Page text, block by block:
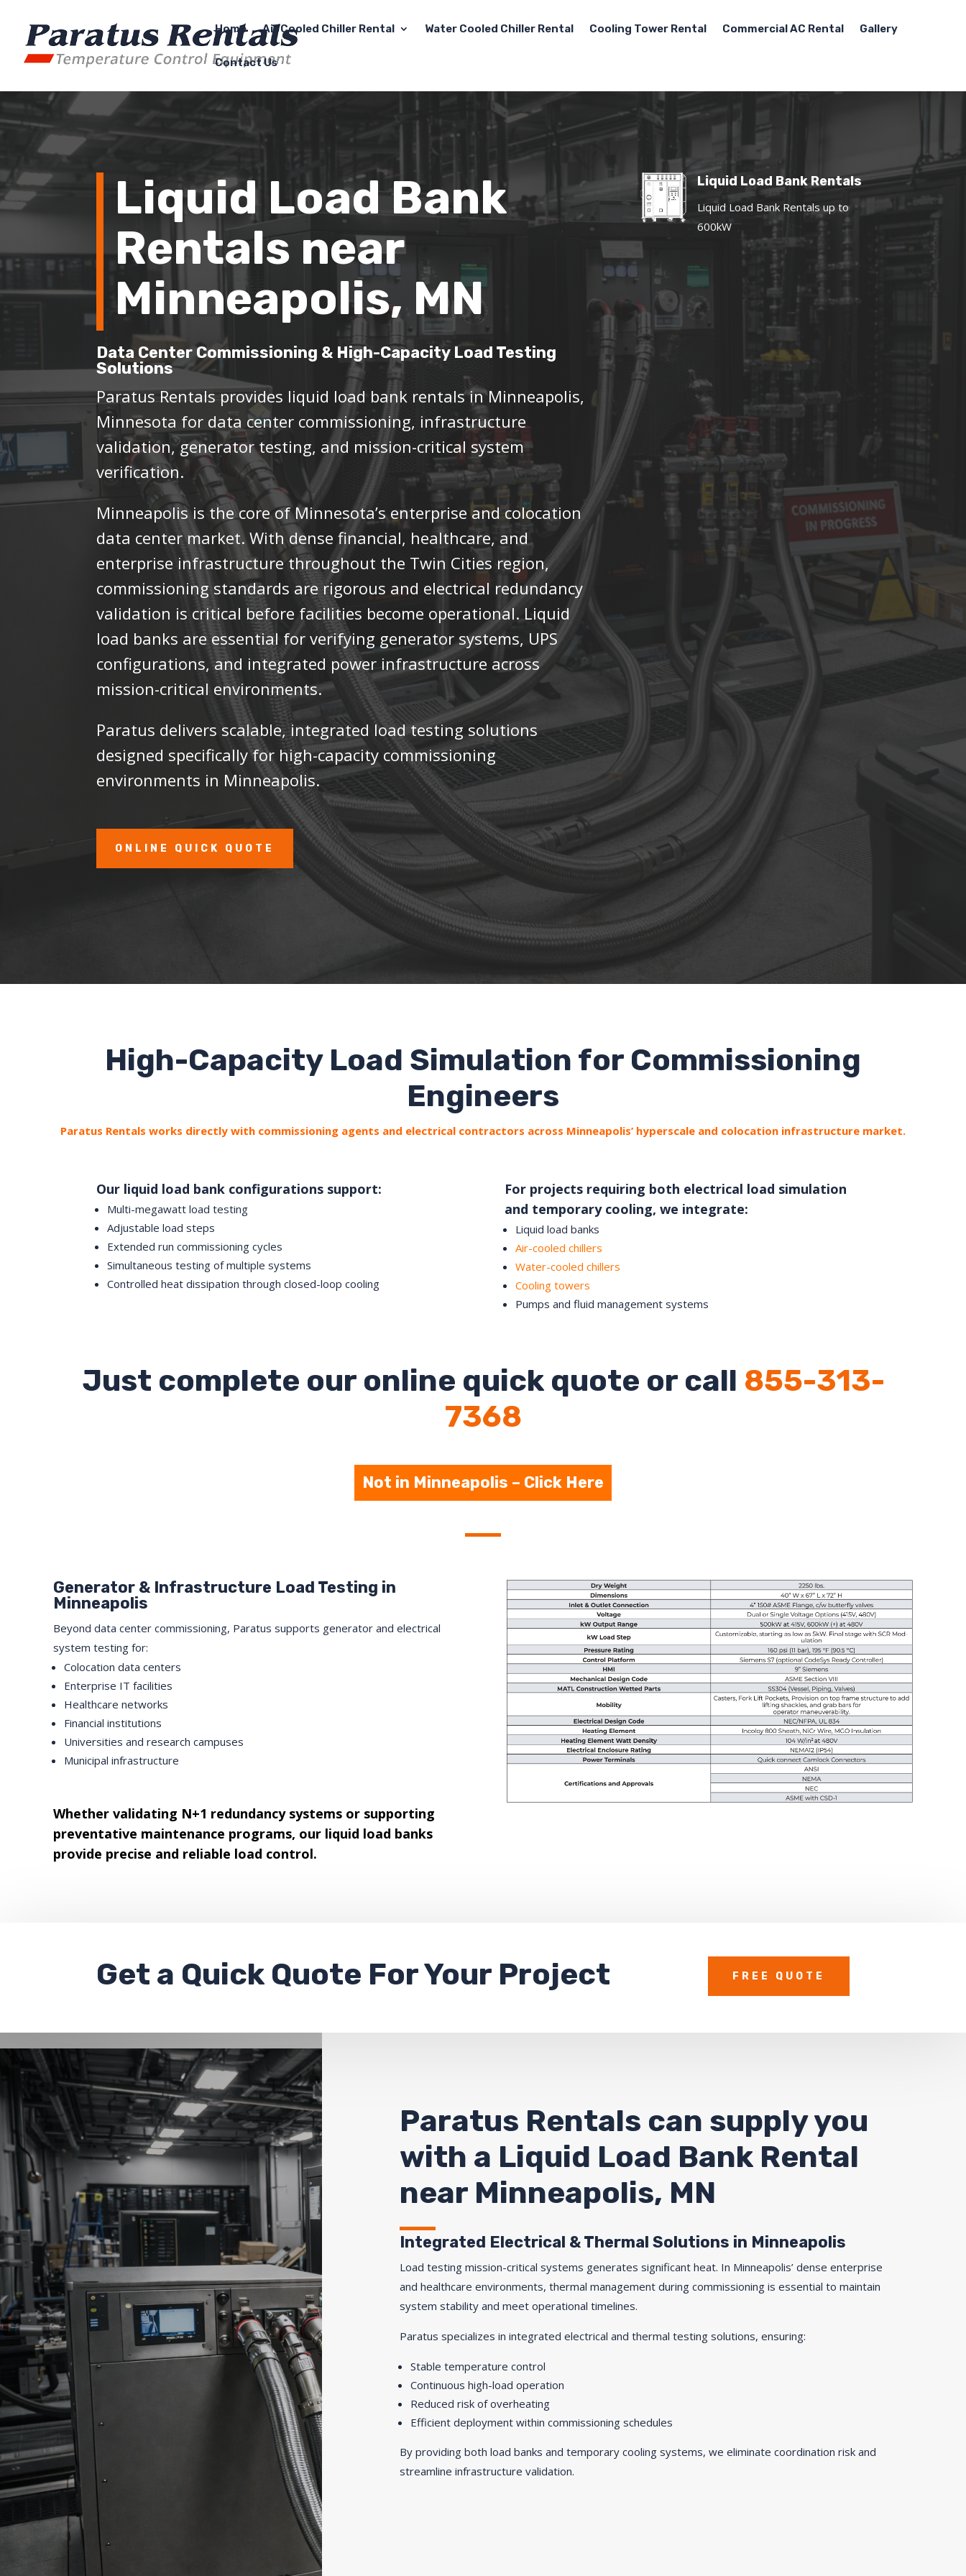
Home Air Cooled Chiller Rental Water Cooled Chiller Rental Cooling Tower Rental Commercial AC Rental Gallery
Contact Us
Liquid Load Bank
Rentals near
Minneapolis, MN
Data Center Commissioning & High-Capacity Load Testing
Solutions
Paratus Rentals provides liquid load bank rentals in Minneapolis,
Minnesota for data center commissioning, infrastructure
validation, generator testing, and mission-critical system
verification.
Minneapolis is the core of Minnesota’s enterprise and colocation
data center market. With dense financial, healthcare, and
enterprise infrastructure throughout the Twin Cities region,
commissioning standards are rigorous and electrical redundancy
validation is critical before facilities become operational. Liquid
load banks are essential for verifying generator systems, UPS
configurations, and integrated power infrastructure across
mission-critical environments.
Paratus delivers scalable, integrated load testing solutions
designed specifically for high-capacity commissioning
environments in Minneapolis.
ONLINE QUICK QUOTE
Liquid Load Bank Rentals
Liquid Load Bank Rentals up to
600kW
High-Capacity Load Simulation for Commissioning
Engineers
Paratus Rentals works directly with commissioning agents and electrical contractors across Minneapolis’ hyperscale and colocation infrastructure market.
Our liquid load bank configurations support:
Multi-megawatt load testing
Adjustable load steps
Extended run commissioning cycles
Simultaneous testing of multiple systems
Controlled heat dissipation through closed-loop cooling
For projects requiring both electrical load simulation
and temporary cooling, we integrate:
Liquid load banks
Air-cooled chillers
Water-cooled chillers
Cooling towers
Pumps and fluid management systems
Just complete our online quick quote or call 855-313-
7368
Not in Minneapolis – Click Here
Generator & Infrastructure Load Testing in
Minneapolis
Beyond data center commissioning, Paratus supports generator and electrical
system testing for:
Colocation data centers
Enterprise IT facilities
Healthcare networks
Financial institutions
Universities and research campuses
Municipal infrastructure
Whether validating N+1 redundancy systems or supporting
preventative maintenance programs, our liquid load banks
provide precise and reliable load control.
Get a Quick Quote For Your Project FREE QUOTE
Paratus Rentals can supply you
with a Liquid Load Bank Rental
near Minneapolis, MN
Integrated Electrical & Thermal Solutions in Minneapolis
Load testing mission-critical systems generates significant heat. In Minneapolis’ dense enterprise
and healthcare environments, thermal management during commissioning is essential to maintain
system stability and meet operational timelines.
Paratus specializes in integrated electrical and thermal testing solutions, ensuring:
Stable temperature control
Continuous high-load operation
Reduced risk of overheating
Efficient deployment within commissioning schedules
By providing both load banks and temporary cooling systems, we eliminate coordination risk and
streamline infrastructure validation.